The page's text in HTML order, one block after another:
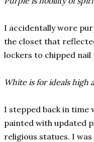
I accidentally wore
the closet that
lockers to chipped nail
White is for ideals high
I stepped back in time
painted with updated
religious statues. I